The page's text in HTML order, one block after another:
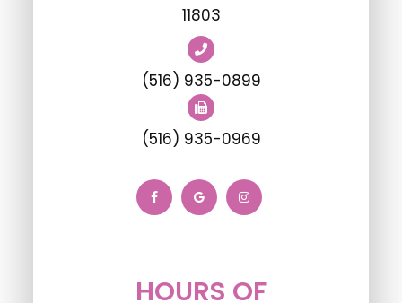
11803
(516) 935-0899
(516) 935-0969
HOURS OF